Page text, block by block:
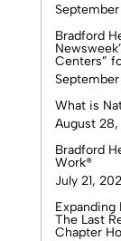
Bradford
Centers”
What is
August
Bradford
Work®
July 21,
Expanding
The Last
Chapter